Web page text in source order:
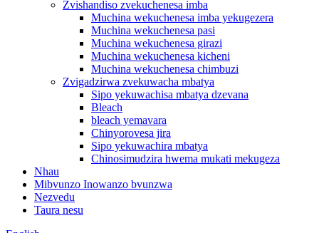
Zvishandiso zvekuchenesa imba
Muchina wekuchenesa imba yekugezera
Muchina wekuchenesa pasi
Muchina wekuchenesa girazi
Muchina wekuchenesa kicheni
Muchina wekuchenesa chimbuzi
Zvigadzirwa zvekuwacha mbatya
Sipo yekuwachisa mbatya dzevana
Bleach
bleach yemavara
Chinyorovesa jira
Sipo yekuwachira mbatya
Chinosimudzira hwema mukati mekugeza
Nhau
Mibvunzo Inowanzo bvunzwa
Nezvedu
Taura nesu